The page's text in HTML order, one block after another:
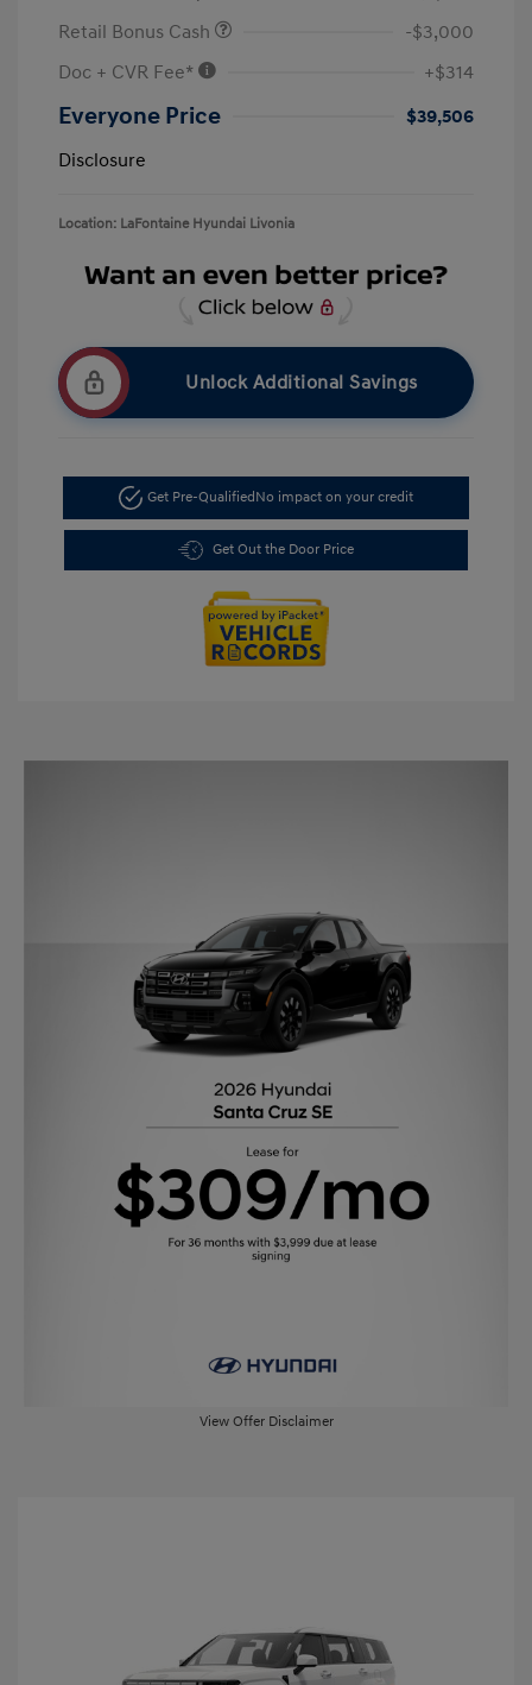
Retail Bonus Cash
-$3,000
Doc + CVR Fee*
+$314
Everyone Price
$39,506
Disclosure
Location: LaFontaine Hyundai Livonia
Unlock Additional Savings
Get Pre-Qualified No impact on your credit
Get Out the Door Price
View Offer Disclaimer